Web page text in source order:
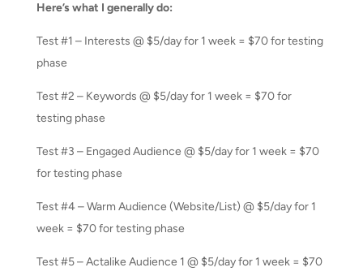
Here’s what I generally do:
Test #1 – Interests @ $5/day for 1 week = $70 for testing
phase
Test #2 – Keywords @ $5/day for 1 week = $70 for
testing phase
Test #3 – Engaged Audience @ $5/day for 1 week = $70
for testing phase
Test #4 – Warm Audience (Website/List) @ $5/day for 1
week = $70 for testing phase
Test #5 – Actalike Audience 1 @ $5/day for 1 week = $70